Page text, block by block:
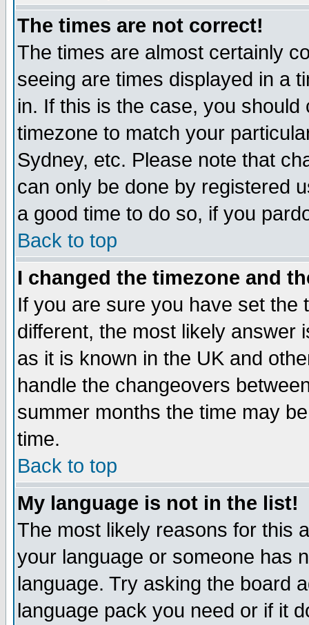
The times are not correct!
The times are almost certainly
seeing are times displayed in a
in. If this is the case, you
timezone to match your
Sydney, etc. Please note that
can only be done by registered
a good time to do so, if you
Back to top
I changed the timezone and
If you are sure you have set the
different, the most likely answer
as it is known in the UK and
handle the changeovers
summer months the time may
time.
Back to top
My language is not in the list!
The most likely reasons for this
your language or someone has
language. Try asking the board
language pack you need or if it